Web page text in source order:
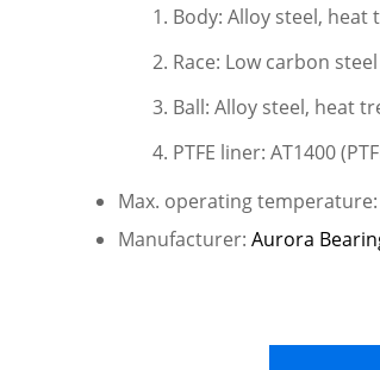
Body: Alloy steel, heat
Race: Low carbon steel
Ball: Alloy steel, heat
PTFE liner: AT1400
Max. operating temperature:
Manufacturer:Aurora